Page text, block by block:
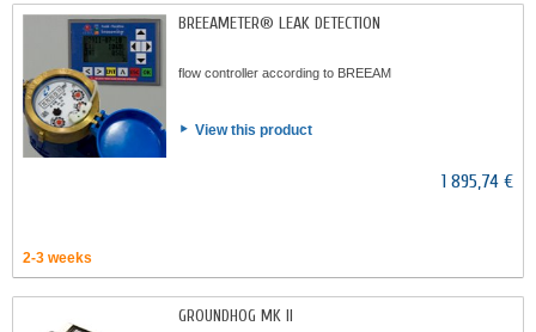
BREEAMETER® LEAK DETECTION
flow controller according to BREEAM
View this product
1 895,74 €
2-3 weeks
GROUNDHOG MK II